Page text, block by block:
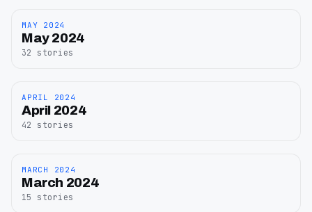
May
2024
MAY 2024
May 2024
32 stories
April
2024
APRIL 2024
April 2024
42 stories
March
2024
MARCH 2024
March 2024
15 stories